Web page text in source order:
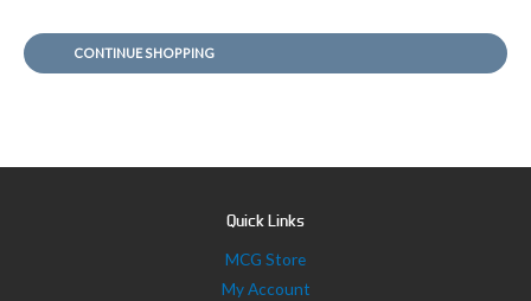
o
r
CONTINUE SHOPPING
Quick Links
MCG Store
My Account